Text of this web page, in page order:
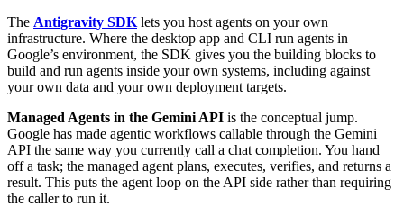
The Antigravity SDK lets you host agents on your own
infrastructure. Where the desktop app and CLI run agents in
Google’s environment, the SDK gives you the building blocks to
build and run agents inside your own systems, including against
your own data and your own deployment targets.
Managed Agents in the Gemini API is the conceptual jump.
Google has made agentic workflows callable through the Gemini
API the same way you currently call a chat completion. You hand
off a task; the managed agent plans, executes, verifies, and returns a
result. This puts the agent loop on the API side rather than requiring
the caller to run it.